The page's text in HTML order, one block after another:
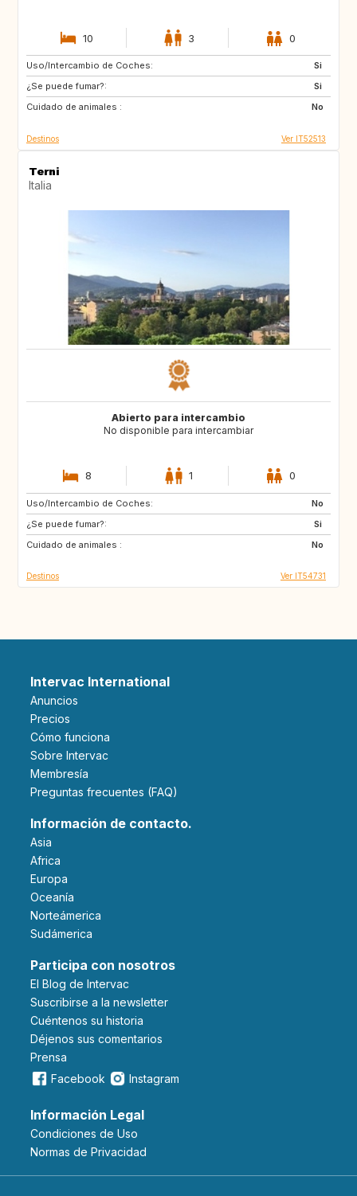
10 3 0
Uso/Intercambio de Coches:
Si
¿Se puede fumar?:
Si
Cuidado de animales :
No
ES
FI
GB
Destinos Ver IT52513
Terni
Italia
Abierto para intercambio
No disponible para intercambiar
8 1 0
Uso/Intercambio de Coches:
No
¿Se puede fumar?:
Si
Cuidado de animales :
No
CA
Destinos Ver IT54731
Intervac International
Anuncios
Precios
Cómo funciona
Sobre Intervac
Membresía
Preguntas frecuentes (FAQ)
Información de contacto.
Asia
Africa
Europa
Oceanía
Norteámerica
Sudámerica
Participa con nosotros
El Blog de Intervac
Suscribirse a la newsletter
Cuéntenos su historia
Déjenos sus comentarios
Prensa
Facebook
Instagram
Información Legal
Condiciones de Uso
Normas de Privacidad